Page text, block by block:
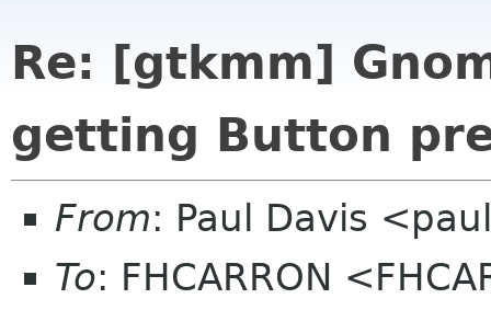
Re: [gtkmm]
getting Button
From: Paul Davis
To: FHCARRON